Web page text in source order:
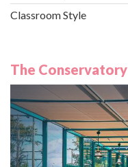
Classroom Style
The Conservatory